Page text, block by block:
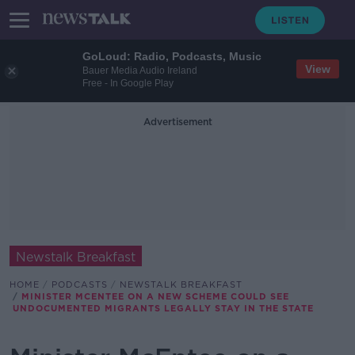
GoLoud: Radio, Podcasts, Music
Bauer Media Audio Ireland
Free - In Google Play
View
Advertisement
Newstalk Breakfast
HOME PODCASTS
NEWSTALK BREAKFAST
MINISTER MCENTEE ON A NEW SCHEME COULD SEE
UNDOCUMENTED MIGRANTS LEGALLY STAY IN THE STATE